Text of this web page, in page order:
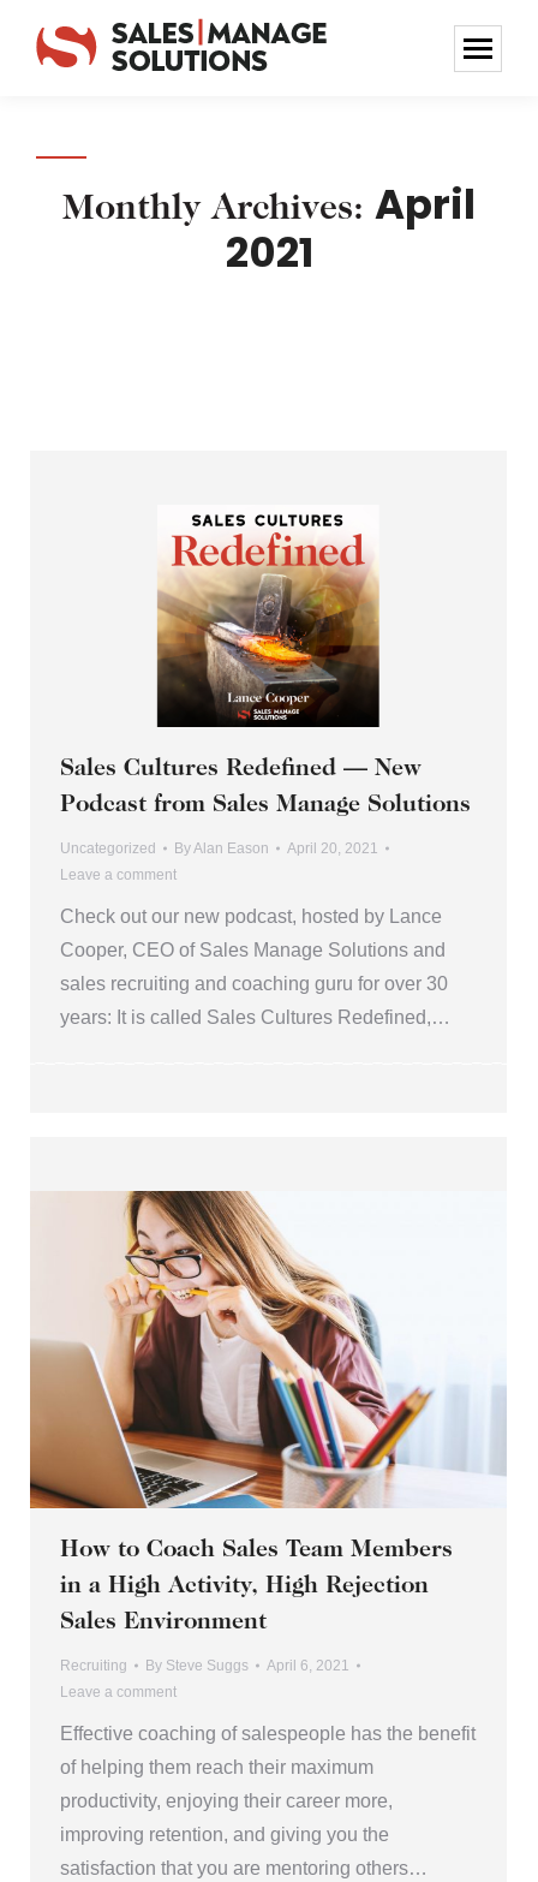
Monthly Archives: April
2021
Sales Cultures Redefined — New
Podcast from Sales Manage Solutions
Uncategorized ByAlan Eason
April 20, 2021
Leave a comment
Check out our new podcast, hosted by Lance
Cooper, CEO of Sales Manage Solutions and
sales recruiting and coaching guru for over 30
years: It is called Sales Cultures Redefined,…
How to Coach Sales Team Members
in a High Activity, High Rejection
Sales Environment
Recruiting By Steve Suggs
April 6, 2021
Leave a comment
Effective coaching of salespeople has the benefit
of helping them reach their maximum
productivity, enjoying their career more,
improving retention, and giving you the
satisfaction that you are mentoring others…